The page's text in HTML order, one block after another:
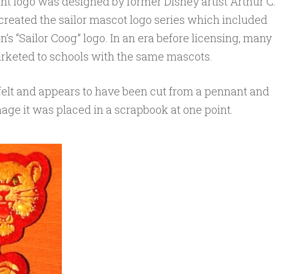
the sailor mascot logo series which included
“Sailor Coog” logo. In an era before licensing, many
to schools with the same mascots.
and appears to have been cut from a pennant and
it was placed in a scrapbook at one point.